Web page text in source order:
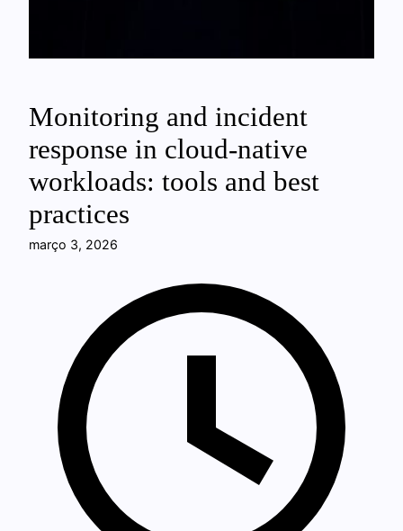
Monitoring and incident
response in cloud-native
workloads: tools and best
practices
março 3, 2026